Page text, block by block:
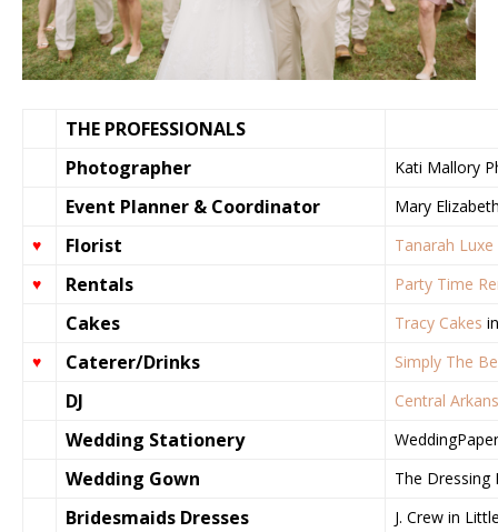
THE PROFESSIONALS
Photographer
Kati Mallory
Event Planner & Coordinator
Mary
♥
Florist
Tanarah
♥
Rentals Party Time
Cakes Tracy Cakes
♥
Caterer/Drinks Simply The
DJ Central
Wedding Stationery
Wedding Gown The Dressing
Bridesmaids Dresses J. Crew in